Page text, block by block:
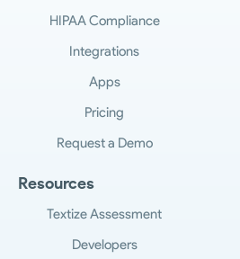
HIPAA Compliance
Integrations
Apps
Pricing
Request a Demo
Resources
Textize Assessment
Developers